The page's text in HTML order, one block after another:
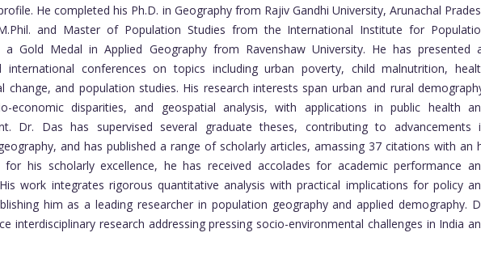
He completed his Ph.D. in Geography from Rajiv Gandhi University, Arunachal
and Master of Population Studies from the International Institute for
a Gold Medal in Applied Geography from Ravenshaw University. He has presented
international conferences on topics including urban poverty, child malnutrition,
change, and population studies. His research interests span urban and rural
economic disparities, and geospatial analysis, with applications in public health
Dr. Das has supervised several graduate theses, contributing to advancements
and has published a range of scholarly articles, amassing 37 citations with an
his scholarly excellence, he has received accolades for academic performance
work integrates rigorous quantitative analysis with practical implications for policy
him as a leading researcher in population geography and applied demography.
interdisciplinary research addressing pressing socio-environmental challenges in India